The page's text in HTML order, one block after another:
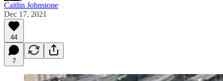
Caitlin Johnstone
Dec 17, 2021
44
7